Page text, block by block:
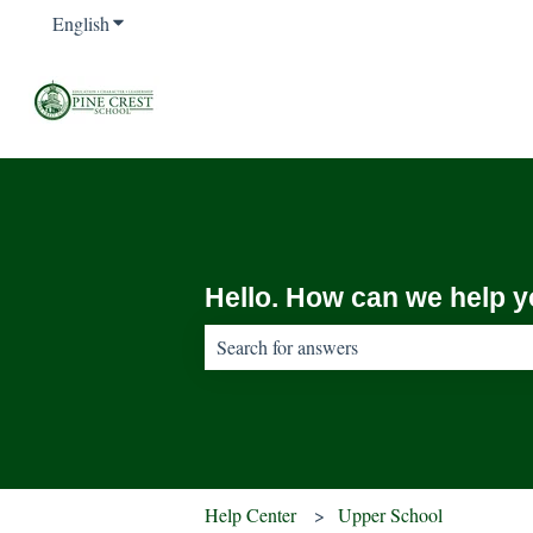
EnglishShow submenu for translations
Hello. How can we help
Help Center Upper School